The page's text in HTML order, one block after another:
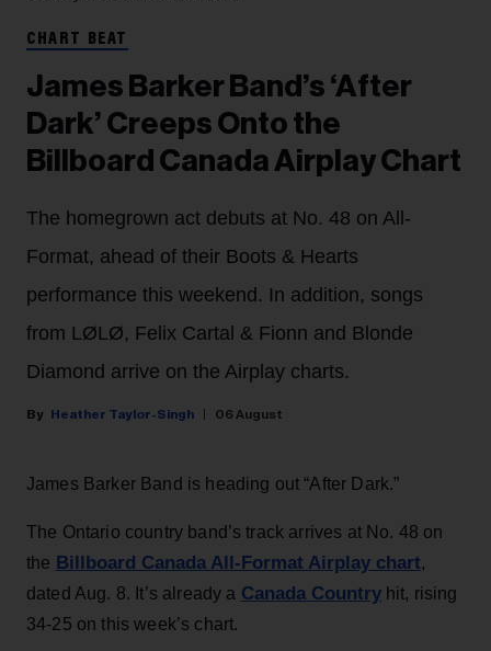
CHART BEAT
James Barker Band’s ‘After
Dark’ Creeps Onto the
Billboard Canada Airplay Chart
The homegrown act debuts at No. 48 on All-
Format, ahead of their Boots & Hearts
performance this weekend. In addition, songs
from LØLØ, Felix Cartal & Fionn and Blonde
Diamond arrive on the Airplay charts.
Heather Taylor-Singh 06 August
James Barker Band is heading out “After Dark.”
The Ontario country band’s track arrives at No. 48 on
the Billboard Canada All-Format Airplay chart,
dated Aug. 8. It’s already a Canada Countryhit, rising
34-25 on this week’s chart.